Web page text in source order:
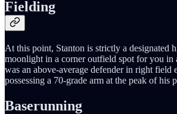
Fielding
At this point, Stanton is strictly a designated
moonlight in a corner outfield spot for you in
was an above-average defender in right field
possessing a 70-grade arm at the peak of his
Baserunning